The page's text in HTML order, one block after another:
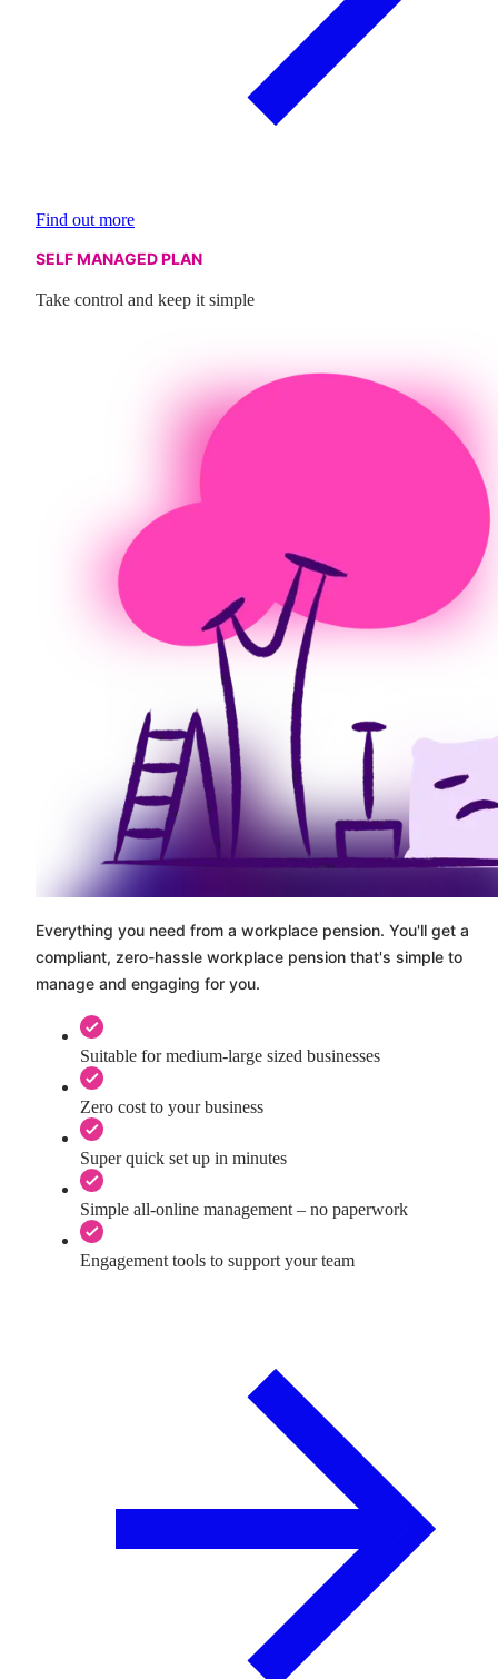
Find out more
SELF MANAGED PLAN
Take control and keep it simple
Everything you need from a workplace pension. You'll get a
compliant, zero-hassle workplace pension that's simple to
manage and engaging for you.
Suitable for medium-large sized businesses
Zero cost to your business
Super quick set up in minutes
Simple all-online management – no paperwork
Engagement tools to support your team